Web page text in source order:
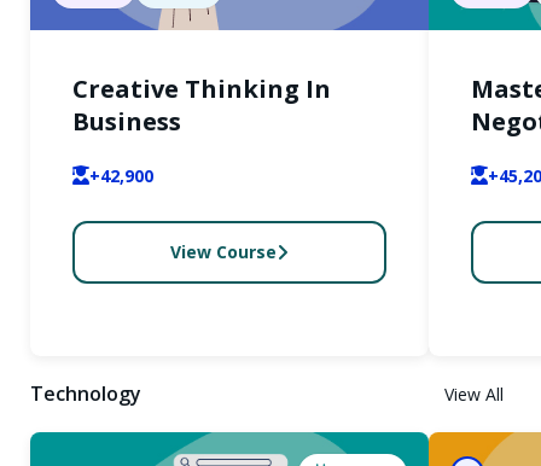
Creative Thinking In
Business
+42,900
View Course
Technology View All